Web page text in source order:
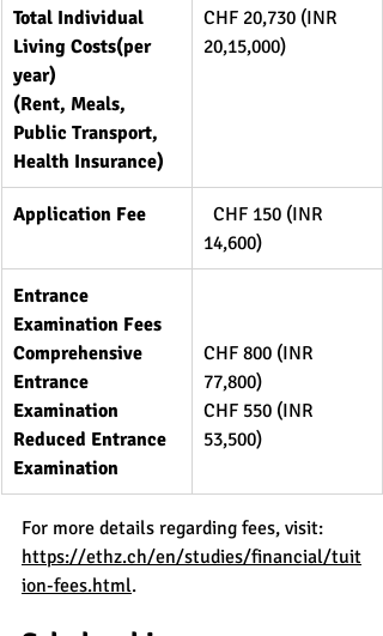
Total Individual
Living Costs(per
year)
(Rent, Meals,
Public Transport,
Health Insurance)
CHF 20,730 (INR
20,15,000)
Application Fee
14,600)
Entrance
Examination Fees
Comprehensive
Entrance
Examination
Reduced Entrance
Examination
CHF 800 (INR
77,800)
CHF 550 (INR
53,500)
For more details regarding fees, visit:
https://ethz.ch/en/studies/financial/tuit
ion-fees.html.